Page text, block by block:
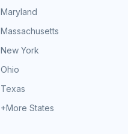
Maryland
Massachusetts
New York
Ohio
Texas
+More States